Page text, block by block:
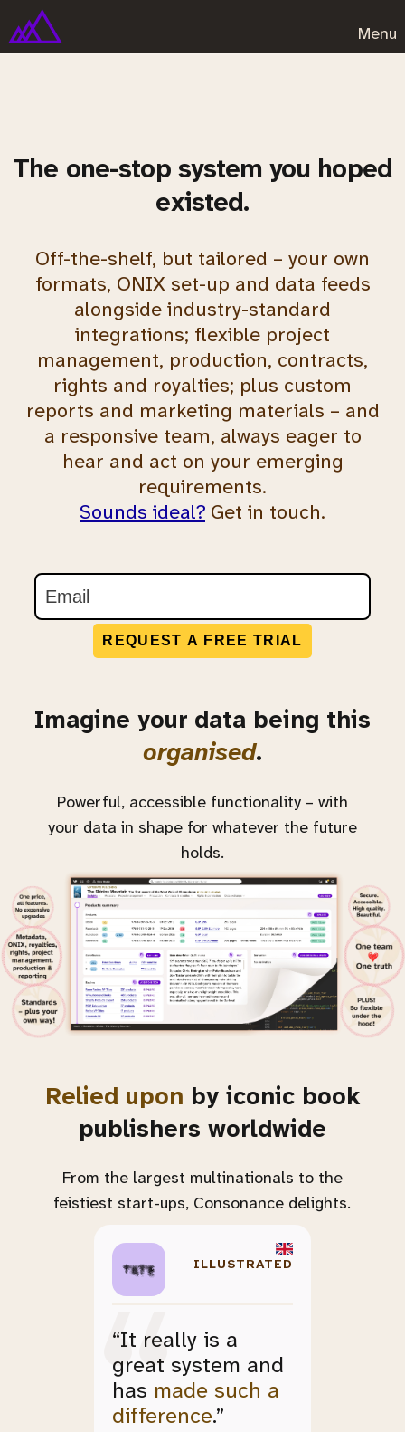
Menu
The one-stop system you hoped
existed.
Off-the-shelf, but tailored – your own
formats, ONIX set-up and data feeds
alongside industry-standard
integrations; flexible project
management, production, contracts,
rights and royalties; plus custom
reports and marketing materials – and
a responsive team, always eager to
hear and act on your emerging
requirements.
Sounds ideal? Get in touch.
REQUEST A FREE TRIAL
Imagine your data being this
organised.
Powerful, accessible functionality – with
your data in shape for whatever the future
holds.
Relied upon by iconic book
publishers worldwide
From the largest multinationals to the
feistiest start-ups, Consonance delights.
ILLUSTRATED
“It really is a
great system and
has made such a
difference.”